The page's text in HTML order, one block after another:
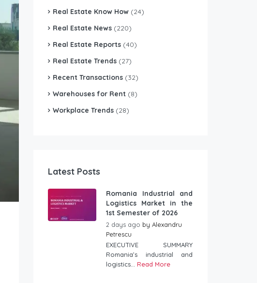
Real Estate Know How (24)
Real Estate News (220)
Real Estate Reports (40)
Real Estate Trends (27)
Recent Transactions (32)
Warehouses for Rent (8)
Workplace Trends (28)
Latest Posts
Romania Industrial and
Logistics Market in the
1st Semester of 2026
2 days ago by Alexandru
Petrescu
EXECUTIVE SUMMARY
Romania’s industrial and
logistics... Read More